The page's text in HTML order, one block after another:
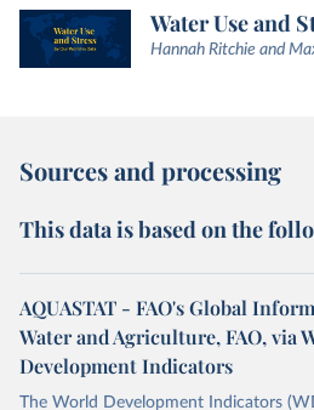
Water Use and
Hannah Ritchie and
Sources and processing
This data is based on the
AQUASTAT - FAO's Global
Water and Agriculture, FAO, via
Development Indicators
The World Development Indicators